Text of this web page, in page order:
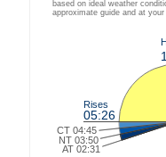
based on ideal weather
approximate guide and at